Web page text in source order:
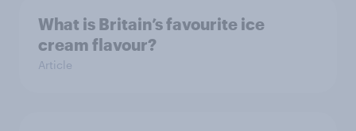
What is Britain’s favourite ice
cream flavour?
Article